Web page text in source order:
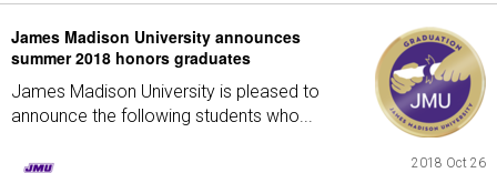
James Madison University announces
summer 2018 honors graduates
James Madison University is pleased to
announce the following students who...
2018 Oct 26